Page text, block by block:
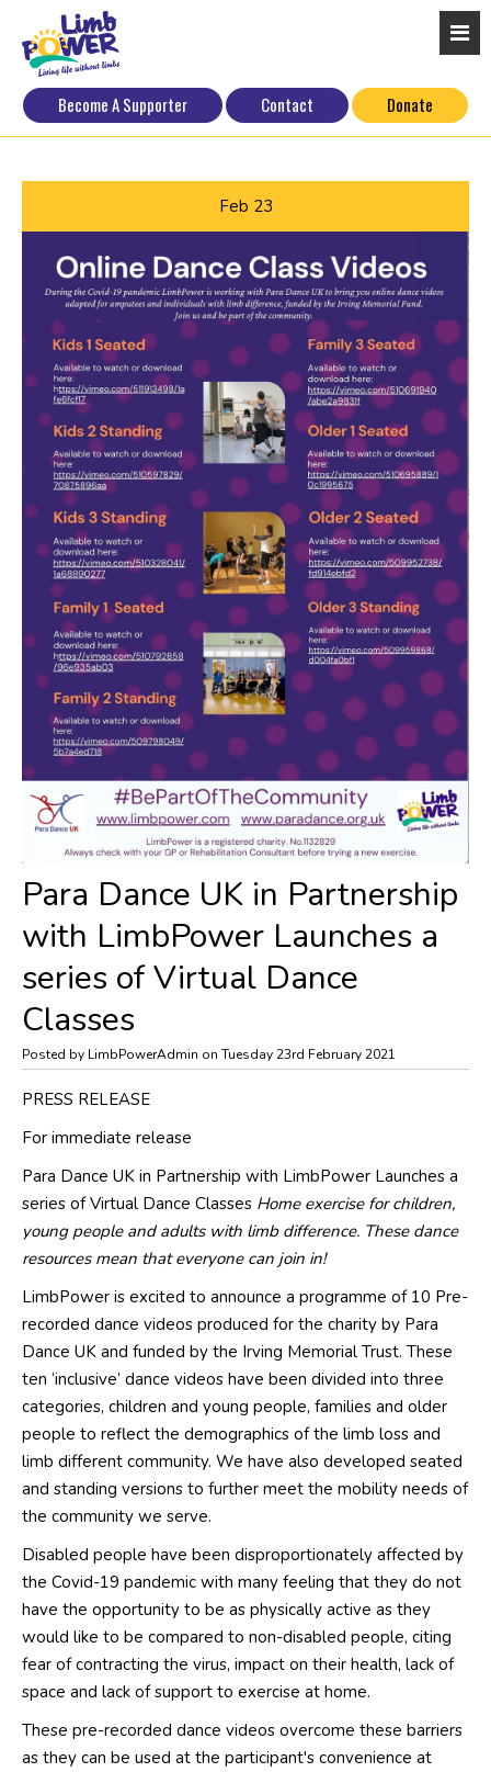
Become A Supporter Contact Donate
Feb 23
Para Dance UK in Partnership
with LimbPower Launches a
series of Virtual Dance
Classes
Posted by LimbPowerAdmin on Tuesday 23rd February 2021
PRESS RELEASE
For immediate release
Para Dance UK in Partnership with LimbPower Launches a
series of Virtual Dance Classes Home exercise for children,
young people and adults with limb difference. These dance
resources mean that everyone can join in!
LimbPower is excited to announce a programme of 10 Pre-
recorded dance videos produced for the charity by Para
Dance UK and funded by the Irving Memorial Trust. These
ten ‘inclusive’ dance videos have been divided into three
categories, children and young people, families and older
people to reflect the demographics of the limb loss and
limb different community. We have also developed seated
and standing versions to further meet the mobility needs of
the community we serve.
Disabled people have been disproportionately affected by
the Covid-19 pandemic with many feeling that they do not
have the opportunity to be as physically active as they
would like to be compared to non-disabled people, citing
fear of contracting the virus, impact on their health, lack of
space and lack of support to exercise at home.
These pre-recorded dance videos overcome these barriers
as they can be used at the participant's convenience at